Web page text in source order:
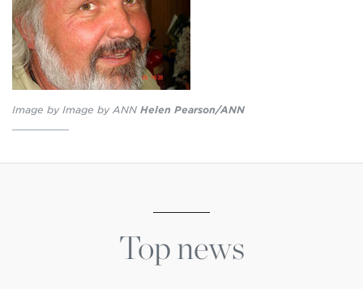
Image by Image by ANN Helen Pearson/ANN
Top news